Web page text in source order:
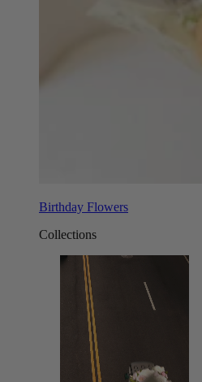
Birthday Flowers
Collections